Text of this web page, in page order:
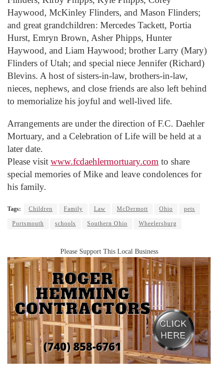
Haywood, McKinley Flinders, and Mason Flinders;
and great grandchildren: Mercedes Tackett, Portia
Hurst, Emryn Brown, Asher Phipps, Hunter
Haywood, and Liam Haywood; brother Larry (Mary)
Flinders of Utah; and special niece Jennifer (Richard)
Blevins. A host of sisters-in-law, brothers-in-law,
nieces, nephews, and close friends are also left behind
to memorialize his joyful and well-lived life.
Arrangements are under the direction of F.C. Daehler
Mortuary, and a Celebration of Life will be held at a
later date.
Please visit www.fcdaehlermortuary.com to share
special memories of Mike and leave condolences for
his family.
Tags: Children Family Law McDermott Ohio pets
Portsmouth schools Southern Ohio Wheelersburg
Please Support This Local Business